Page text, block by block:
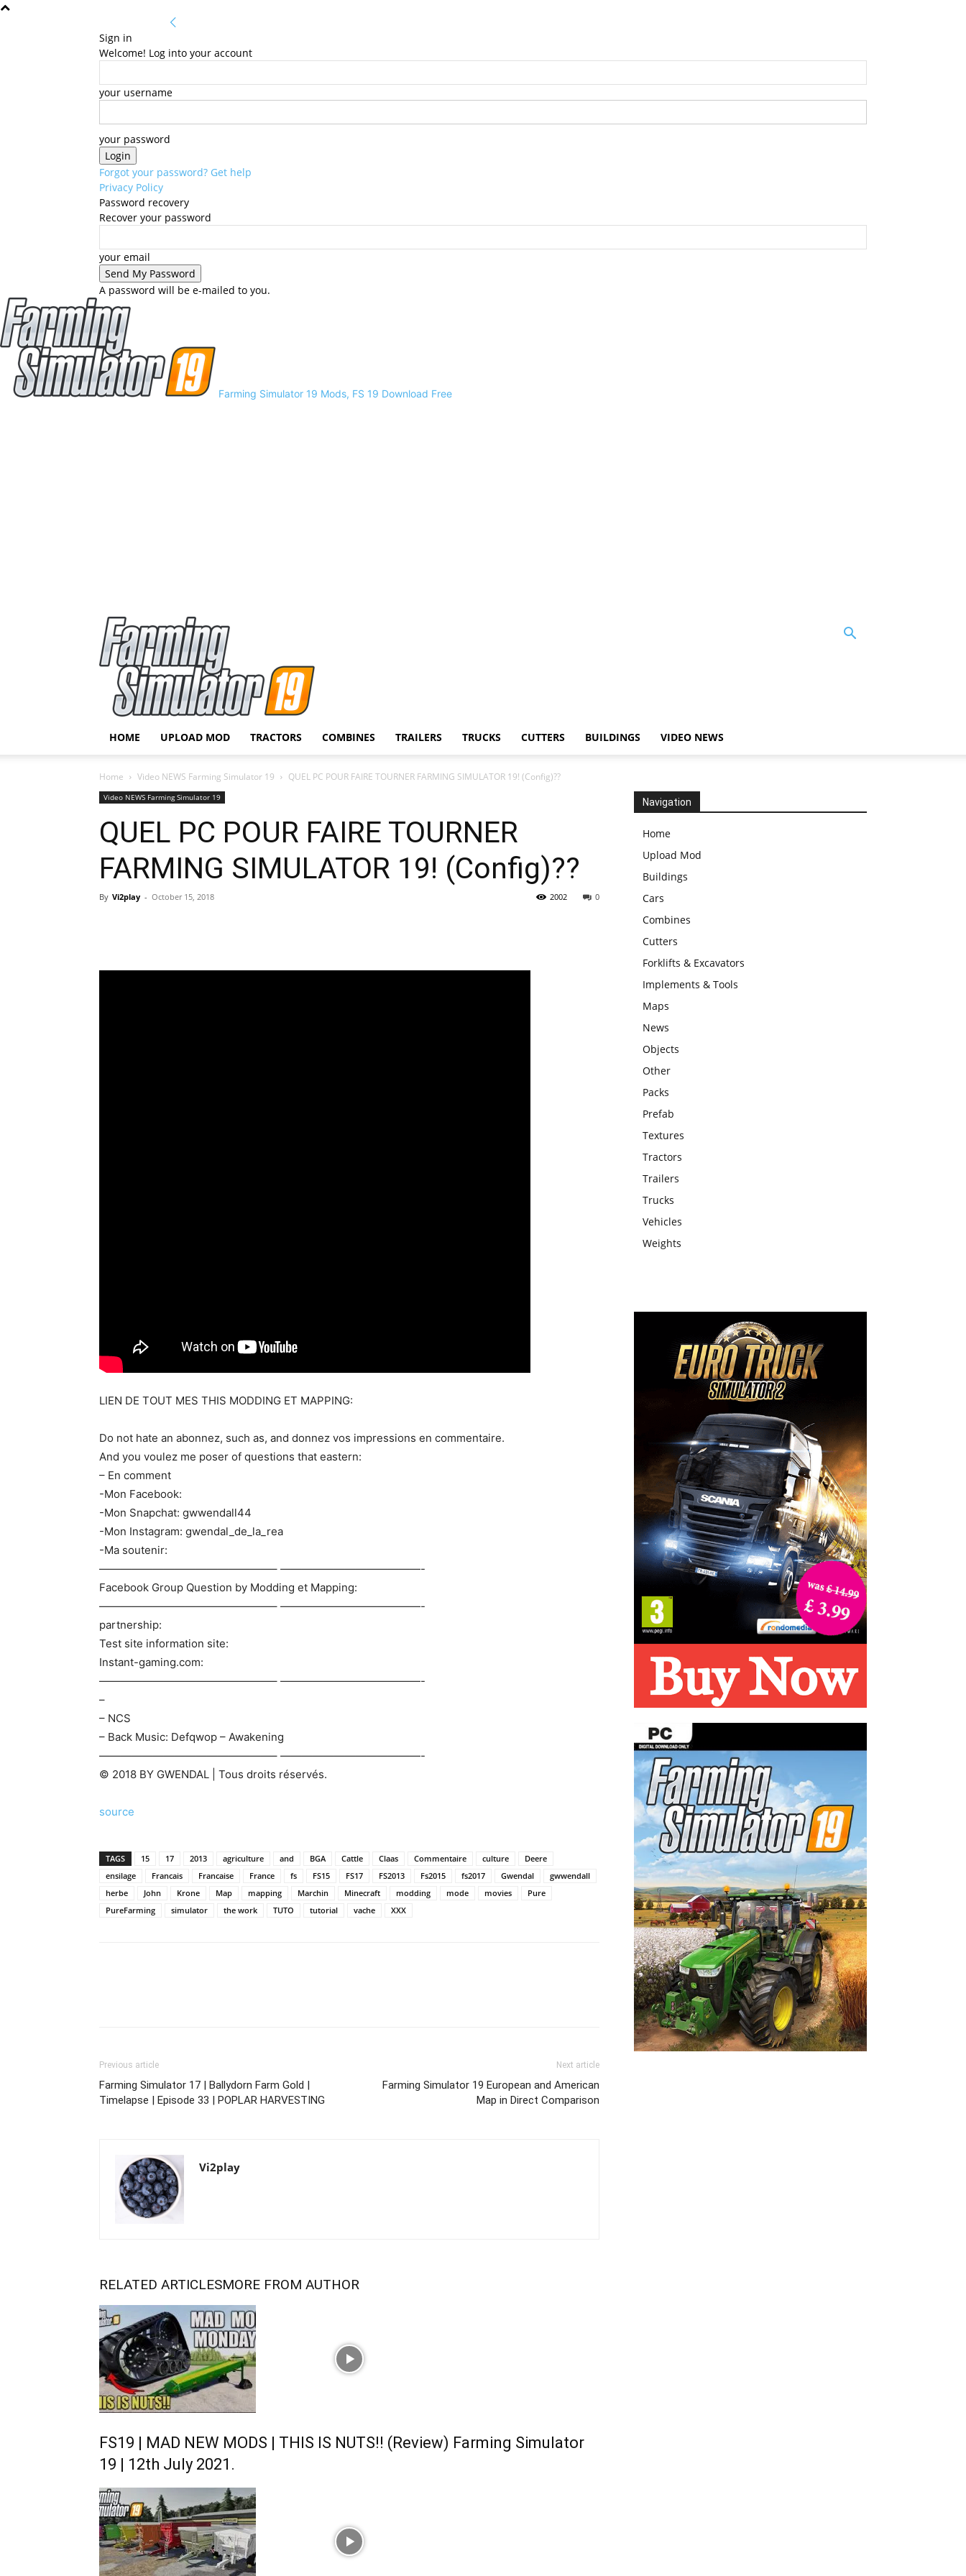
Sign in
Welcome! Log into your account
your username
your password
Forgot your password? Get help
Privacy Policy
Password recovery
Recover your password
your email
A password will be e-mailed to you.
Farming Simulator 19 Mods, FS 19 Download Free
HOME UPLOAD MOD TRACTORS COMBINES TRAILERS TRUCKS CUTTERS BUILDINGS VIDEO NEWS
Home Video NEWS Farming Simulator 19 QUEL PC POUR FAIRE TOURNER FARMING SIMULATOR 19! (Config)??
Video NEWS Farming Simulator 19
QUEL PC POUR FAIRE TOURNER
FARMING SIMULATOR 19! (Config)??
By Vi2play - October 15, 2018 0
2002
LIEN DE TOUT MES THIS MODDING ET MAPPING:
Do not hate an abonnez, such as, and donnez vos impressions en commentaire.
And you voulez me poser of questions that eastern:
– En comment
-Mon Facebook:
-Mon Snapchat: gwwendall44
-Mon Instagram: gwendal_de_la_rea
-Ma soutenir:
————————————————– —————————————-
Facebook Group Question by Modding et Mapping:
————————————————– —————————————-
partnership:
Test site information site:
Instant-gaming.com:
————————————————– —————————————-
–
– NCS
– Back Music: Defqwop – Awakening
————————————————– —————————————-
© 2018 BY GWENDAL | Tous droits réservés.
source
TAGS 15 17 2013 agriculture and BGA Cattle Claas Commentaire culture
Deere
ensilage
Francais Francaise France fs FS15 FS17 FS2013 Fs2015 fs2017 Gwendal
gwwendall
herbe
John Krone Map mapping Marchin Minecraft modding mode movies
Pure
PureFarming
simulator the work TUTO tutorial vache XXX
Previous article
Farming Simulator 17 | Ballydorn Farm Gold |
Timelapse | Episode 33 | POPLAR HARVESTING
Next article
Farming Simulator 19 European and American
Map in Direct Comparison
Vi2play
RELATED ARTICLESMORE FROM AUTHOR
FS19 | MAD NEW MODS | THIS IS NUTS!! (Review) Farming Simulator
19 | 12th July 2021.
Navigation
Home
Upload Mod
Buildings
Cars
Combines
Cutters
Forklifts & Excavators
Implements & Tools
Maps
News
Objects
Other
Packs
Prefab
Textures
Tractors
Trailers
Trucks
Vehicles
Weights